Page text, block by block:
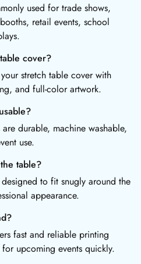
used for trade shows,
retail events, school
cover?
stretch table cover with
and full-color artwork.
durable, machine washable,
use.
table?
to fit snugly around the
appearance.
fast and reliable printing
upcoming events quickly.